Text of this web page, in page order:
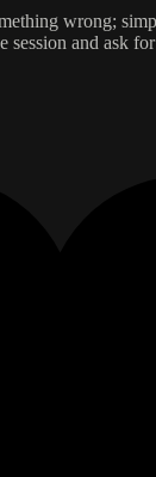
wrong;
session and ask